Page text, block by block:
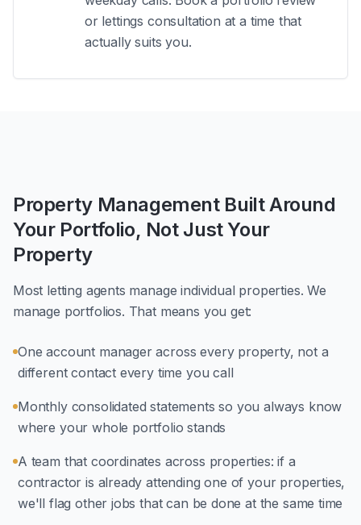
or lettings consultation at a time that
actually suits you.
Property Management Built Around
Your Portfolio, Not Just Your
Property
Most letting agents manage individual properties. We
manage portfolios. That means you get:
One account manager across every property, not a
different contact every time you call
Monthly consolidated statements so you always know
where your whole portfolio stands
A team that coordinates across properties: if a
contractor is already attending one of your properties,
we'll flag other jobs that can be done at the same time